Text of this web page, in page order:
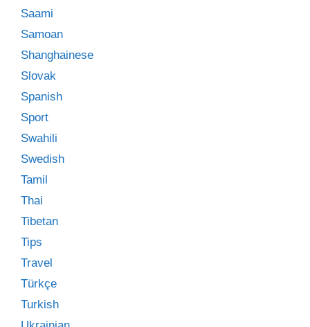
Saami
Samoan
Shanghainese
Slovak
Spanish
Sport
Swahili
Swedish
Tamil
Thai
Tibetan
Tips
Travel
Türkçe
Turkish